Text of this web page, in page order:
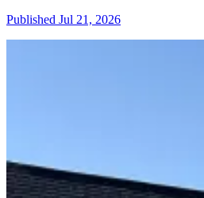
Published Jul 21, 2026